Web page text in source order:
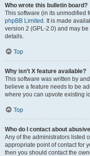
Who wrote this bulletin board?
This software (in its unmodified
phpBB Limited . It is made
version 2 (GPL-2.0) and may
details.
Top
Why isn’t X feature available?
This software was written by
believe a feature needs to be
where you can upvote existing
Top
Who do I contact about
Any of the administrators listed
appropriate point of contact for
then you should contact the